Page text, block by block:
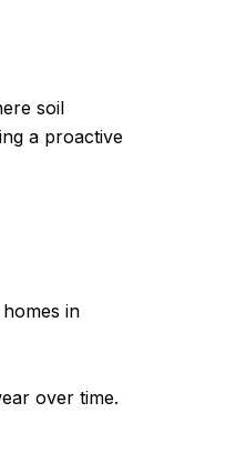
soil
a proactive
in
over time.